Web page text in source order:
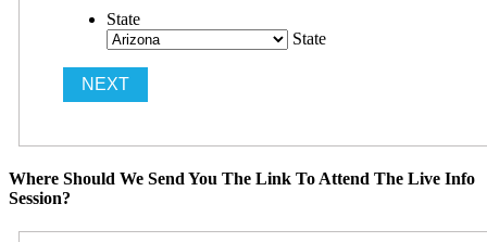
State
State
Where Should We Send You The Link To Attend The Live Info
Session?